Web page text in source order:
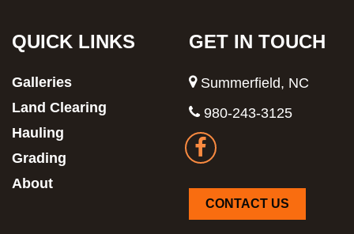
QUICK LINKS
Galleries
Land Clearing
Hauling
Grading
About
GET IN TOUCH
Summerfield, NC
980-243-3125
CONTACT US